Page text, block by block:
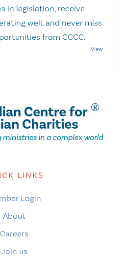
in legislation, receive
well, and never miss
from CCCC.
LINKS
Login
About
Careers
Join us